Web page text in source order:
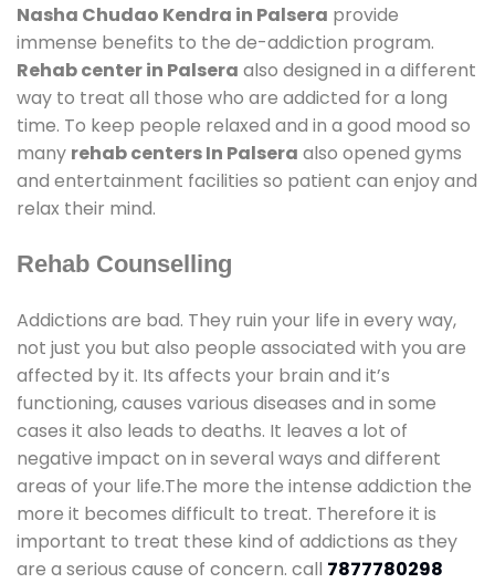
Nasha Chudao Kendra in Palsera provide
immense benefits to the de-addiction program.
Rehab center in Palsera also designed in a different
way to treat all those who are addicted for a long
time. To keep people relaxed and in a good mood so
many rehab centers In Palsera also opened gyms
and entertainment facilities so patient can enjoy and
relax their mind.
Rehab Counselling
Addictions are bad. They ruin your life in every way,
not just you but also people associated with you are
affected by it. Its affects your brain and it’s
functioning, causes various diseases and in some
cases it also leads to deaths. It leaves a lot of
negative impact on in several ways and different
areas of your life.The more the intense addiction the
more it becomes difficult to treat. Therefore it is
important to treat these kind of addictions as they
are a serious cause of concern. call 7877780298